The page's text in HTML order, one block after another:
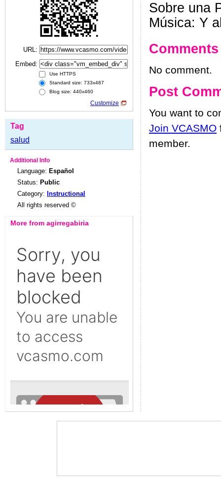
URL:
Embed:
Use HTTPS
Standard size: 733x487
Blog size: 440x460
Customize
Tag
salud
Additional Info
Language: Español
Status: Public
Category: Instructional
All rights reserved ©
More from agirregabiria
Sobre una
Música: Y
Comments
No comment.
Post
You want to
Join VCASMO
member.